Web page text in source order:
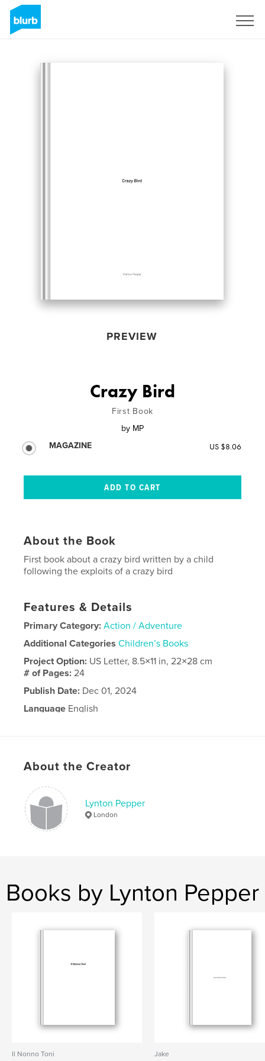
PREVIEW
Crazy Bird
First Book
by MP
MAGAZINE
US $8.06
About the Book
First book about a crazy bird written by a child
following the exploits of a crazy bird
Features & Details
Primary Category: Action / Adventure
Additional Categories Children’s Books
Project Option: US Letter, 8.5×11 in, 22×28 cm
# of Pages:24
Publish Date: Dec 01, 2024
Language English
About the Creator
Lynton Pepper
London
Books by Lynton Pepper
Il Nonno Toni
Jake